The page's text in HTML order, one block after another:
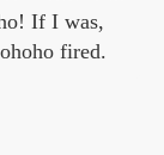
If I was,
fired.